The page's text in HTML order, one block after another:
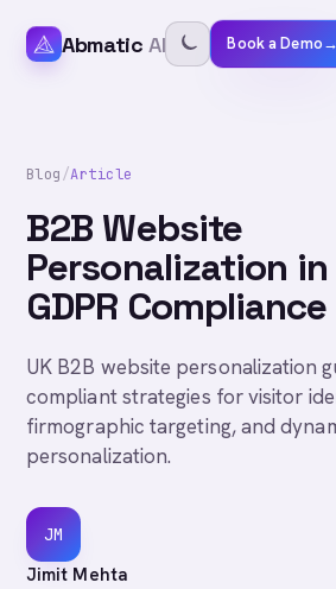
Abmatic AI Book a Demo→
Blog/Article
B2B Website
Personalization in
GDPR
UK B2B website personalization
compliant strategies for visitor
firmographic targeting, and
personalization.
JM
Jimit Mehta